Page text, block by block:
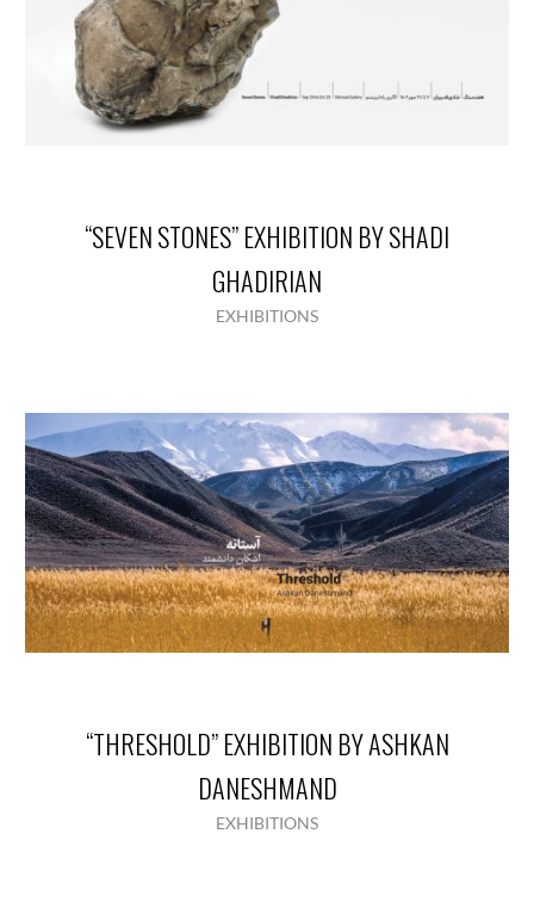
“SEVEN STONES” EXHIBITION BY SHADI
GHADIRIAN
EXHIBITIONS
“THRESHOLD” EXHIBITION BY ASHKAN
DANESHMAND
EXHIBITIONS